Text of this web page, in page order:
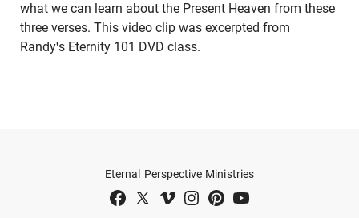
what we can learn about the Present Heaven from these
three verses. This video clip was excerpted from
Randy's Eternity 101 DVD class.
Eternal Perspective Ministries